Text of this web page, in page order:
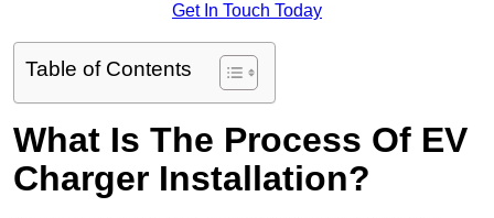
Get In Touch Today
Table of Contents
What Is The Process Of EV
Charger Installation?